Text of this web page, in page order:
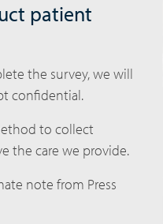
patient
the survey, we will
confidential.
to collect
the care we provide.
note from Press